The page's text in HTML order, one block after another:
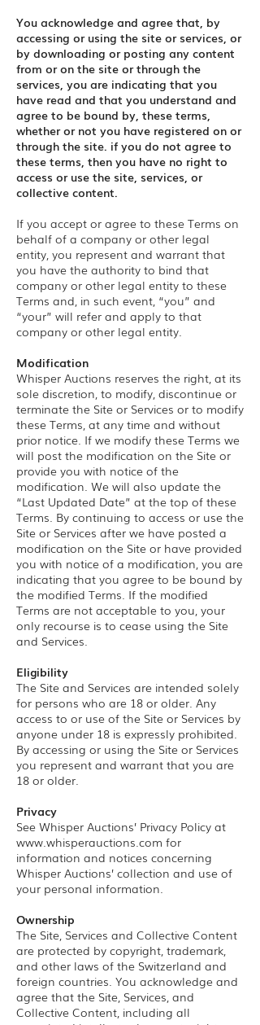
You acknowledge and agree that, by
accessing or using the site or services, or
by downloading or posting any content
from or on the site or through the
services, you are indicating that you
have read and that you understand and
agree to be bound by, these terms,
whether or not you have registered on or
through the site. if you do not agree to
these terms, then you have no right to
access or use the site, services, or
collective content.
If you accept or agree to these Terms on
behalf of a company or other legal
entity, you represent and warrant that
you have the authority to bind that
company or other legal entity to these
Terms and, in such event, “you” and
“your” will refer and apply to that
company or other legal entity.
Modification
Whisper Auctions reserves the right, at its
sole discretion, to modify, discontinue or
terminate the Site or Services or to modify
these Terms, at any time and without
prior notice. If we modify these Terms we
will post the modification on the Site or
provide you with notice of the
modification. We will also update the
“Last Updated Date” at the top of these
Terms. By continuing to access or use the
Site or Services after we have posted a
modification on the Site or have provided
you with notice of a modification, you are
indicating that you agree to be bound by
the modified Terms. If the modified
Terms are not acceptable to you, your
only recourse is to cease using the Site
and Services.
Eligibility
The Site and Services are intended solely
for persons who are 18 or older. Any
access to or use of the Site or Services by
anyone under 18 is expressly prohibited.
By accessing or using the Site or Services
you represent and warrant that you are
18 or older.
Privacy
See Whisper Auctions’ Privacy Policy at
www.whisperauctions.com for
information and notices concerning
Whisper Auctions’ collection and use of
your personal information.
Ownership
The Site, Services and Collective Content
are protected by copyright, trademark,
and other laws of the Switzerland and
foreign countries. You acknowledge and
agree that the Site, Services, and
Collective Content, including all